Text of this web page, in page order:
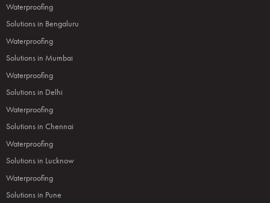
Waterproofing
Solutions in Bengaluru
Waterproofing
Solutions in Mumbai
Waterproofing
Solutions in Delhi
Waterproofing
Solutions in Chennai
Waterproofing
Solutions in Lucknow
Waterproofing
Solutions in Pune